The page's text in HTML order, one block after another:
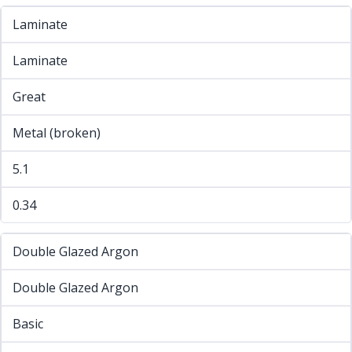
Laminate
Laminate
Great
Metal (broken)
5.1
0.34
Double Glazed Argon
Double Glazed Argon
Basic